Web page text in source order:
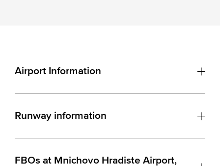
Airport Information
Runway information
FBOs at Mnichovo Hradiste Airport,